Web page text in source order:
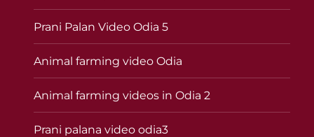
Prani Palan Video Odia 5
Animal farming video Odia
Animal farming videos in Odia 2
Prani palana video odia3